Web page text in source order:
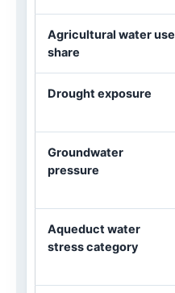
Agricultural water use
share
Drought exposure
Groundwater
pressure
Aqueduct water
stress category